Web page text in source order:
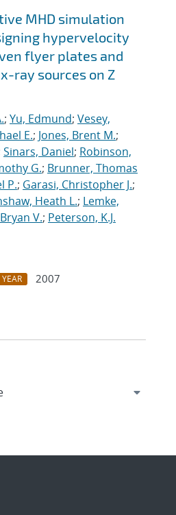
MHD simulation
hypervelocity
flyer plates and
ray sources on Z
; Yu, Edmund; Vesey,
E.; Jones, Brent M.;
Sinars, Daniel; Robinson,
G.; Brunner, Thomas
P.; Garasi, Christopher J.;
Heath L.; Lemke,
V.; Peterson, K.J.
YEAR
2007